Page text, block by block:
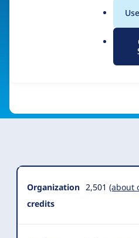
Organization
Summary
Organization
credits
2,501 (about